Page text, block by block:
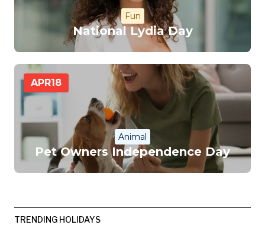
Fun
National Lydia Day
APR18
Animal
Pet Owners Independence Day
TRENDING HOLIDAYS